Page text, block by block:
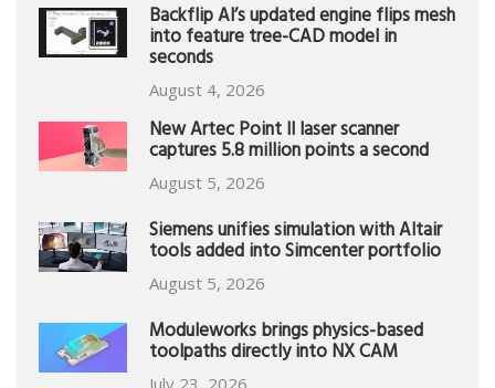
Backflip AI’s updated engine flips mesh
into feature tree-CAD model in
seconds
August 4, 2026
New Artec Point II laser scanner
captures 5.8 million points a second
August 5, 2026
Siemens unifies simulation with Altair
tools added into Simcenter portfolio
August 5, 2026
Moduleworks brings physics-based
toolpaths directly into NX CAM
July 23, 2026